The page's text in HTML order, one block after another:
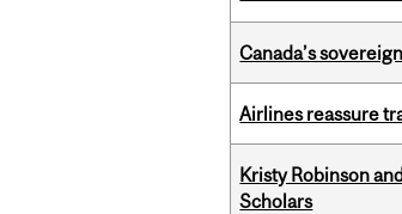
Canada’s
Airlines reassure
Kristy Robinson
Scholars